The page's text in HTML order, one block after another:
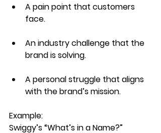
A pain point that customers
face.
An industry challenge that the
brand is solving.
A personal struggle that aligns
with the brand’s mission.
Example:
Swiggy’s “What’s in a Name?”